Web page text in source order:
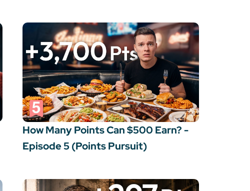
How Many Points Can $500 Earn? -
Episode 5 (Points Pursuit)